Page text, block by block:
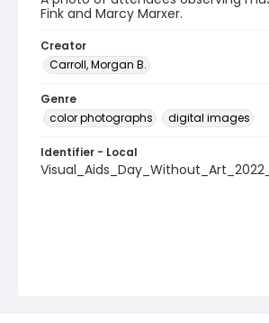
Fink and Marcy Marxer.
Creator
Carroll, Morgan B.
Genre
color photographs
digital images
Identifier - Local